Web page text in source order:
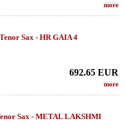
more
Sax - HR GAIA 4
692.65 EUR
more
Sax - METAL LAKSHMI